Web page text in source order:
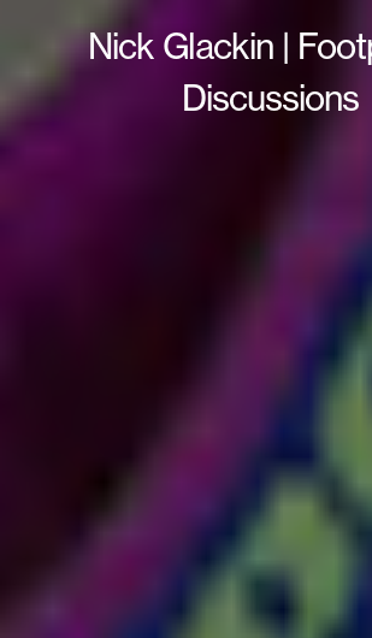
Nick Glackin |
Discussions